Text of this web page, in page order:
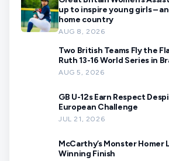
up to inspire young girls –
home country
AUG 8, 2026
Two British Teams Fly the
Ruth 13-16 World Series in
AUG 5, 2026
GB U-12s Earn Respect
European Challenge
JUL 21, 2026
McCarthy’s Monster Homer
Winning Finish